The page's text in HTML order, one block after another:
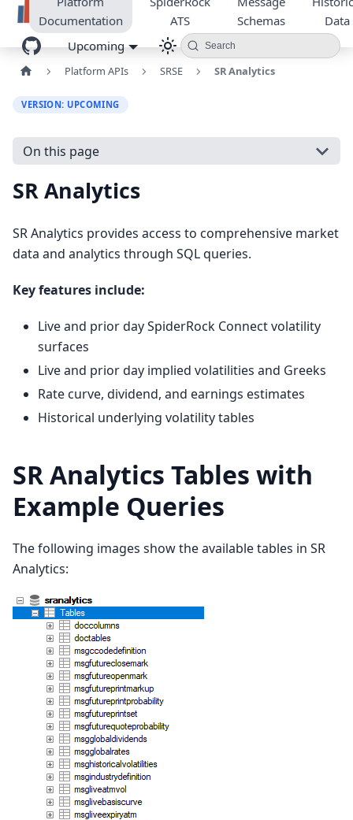
Documentation
ATS
Schemas
Data
Upcoming
Search
Platform APIs SRSE SR Analytics
VERSION: UPCOMING
On this page
SR Analytics
SR Analytics provides access to comprehensive market
data and analytics through SQL queries.
Key features include:
Live and prior day SpiderRock Connect volatility
surfaces
Live and prior day implied volatilities and Greeks
Rate curve, dividend, and earnings estimates
Historical underlying volatility tables
SR Analytics Tables with
Example Queries
The following images show the available tables in SR
Analytics: